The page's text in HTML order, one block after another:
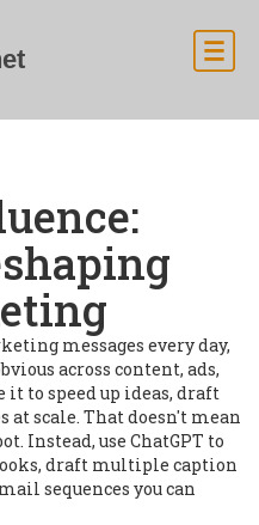
messages every day,
across content, ads,
it to speed up ideas, draft
at scale. That doesn't mean
Instead, use ChatGPT to
draft multiple caption
sequences you can